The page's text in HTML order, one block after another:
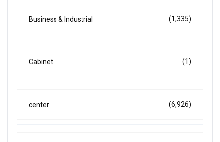
Business & Industrial (1,335)
Cabinet (1)
center (6,926)